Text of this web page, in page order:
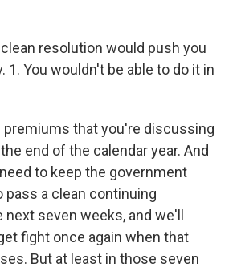
resolution would push you
1. You wouldn't be able to do it in
premiums that you're discussing
end of the calendar year. And
to keep the government
pass a clean continuing
seven weeks, and we'll
fight once again when that
But at least in those seven